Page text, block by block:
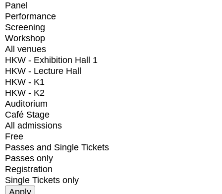
Panel
Performance
Screening
Workshop
All venues
HKW - Exhibition Hall 1
HKW - Lecture Hall
HKW - K1
HKW - K2
Auditorium
Café Stage
All admissions
Free
Passes and Single Tickets
Passes only
Registration
Single Tickets only